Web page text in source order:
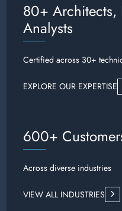
80+ Architects,
Analysts
Certified across 30+
EXPLORE OUR EXPERTISE
600+
Across diverse industries
VIEW ALL INDUSTRIES